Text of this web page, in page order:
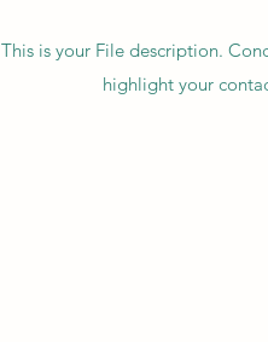
This is your File description.
highlight your